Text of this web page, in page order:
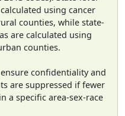
using cancer
counties, while state-
are calculated using
counties.
confidentiality and
are suppressed if fewer
a specific area-sex-race